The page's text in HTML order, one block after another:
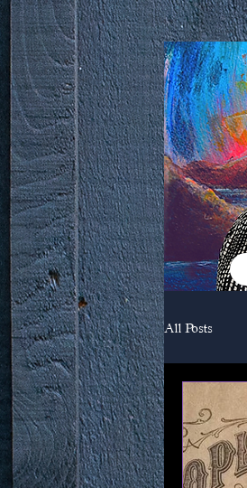
All Posts